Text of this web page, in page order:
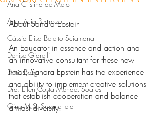
Ana Cristina de Melo
Ana Lúcia Pedrozo
Cássia Elisa Betetto Sciamana
Denise Giarelli
Doris Barg
Dra. Ellen Costa Mendes Soares
Gina M.S. Soomerfeld
About Sandra Epstein
An Educator in essence and action and
an innovative consultant for these new
times, Sandra Epstein has the experience
and ability to implement creative solutions
that establish cooperation and balance
amidst diversity.